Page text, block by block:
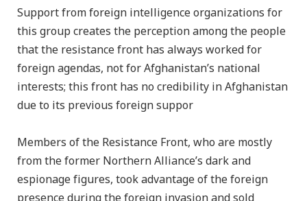
Support from foreign intelligence organizations for
this group creates the perception among the people
that the resistance front has always worked for
foreign agendas, not for Afghanistan’s national
interests; this front has no credibility in Afghanistan
due to its previous foreign suppor
Members of the Resistance Front, who are mostly
from the former Northern Alliance’s dark and
espionage figures, took advantage of the foreign